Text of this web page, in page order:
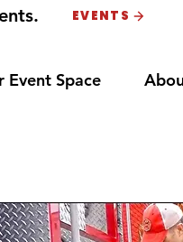
EVENTS
Event Space